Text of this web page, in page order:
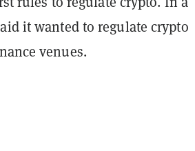
it wanted to regulate crypto
venues.